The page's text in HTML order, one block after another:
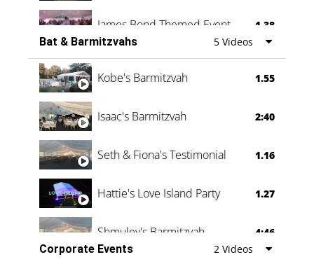
James Bond Themed Event 1.38
Vanessa Family Party 0:60
Bat & Barmitzvahs 5 Videos
Kobe's Barmitzvah 1.55
Isaac's Barmitzvah 2:40
Seth & Fiona's Testimonial 1.16
Hattie's Love Island Party 1.27
Shmuley's Barmitzvah
4:46
Corporate Events
2 Videos